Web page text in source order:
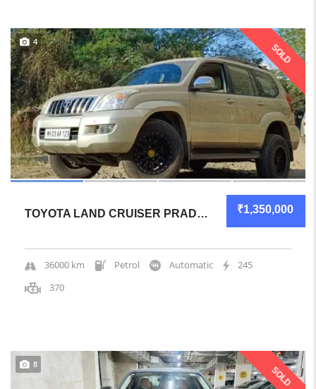
SOLD
4
₹1,350,000
TOYOTA LAND CRUISER PRADO 2008 SUV GREAT OVERALL
36000 km Petrol Automatic
245
370
SOLD
8